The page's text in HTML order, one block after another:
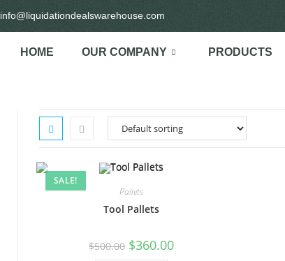
info@liquidationdealswarehouse.com
HOME OUR COMPANY PRODUCTS
SALE!
Pallets
Tool Pallets
$500.00 $360.00